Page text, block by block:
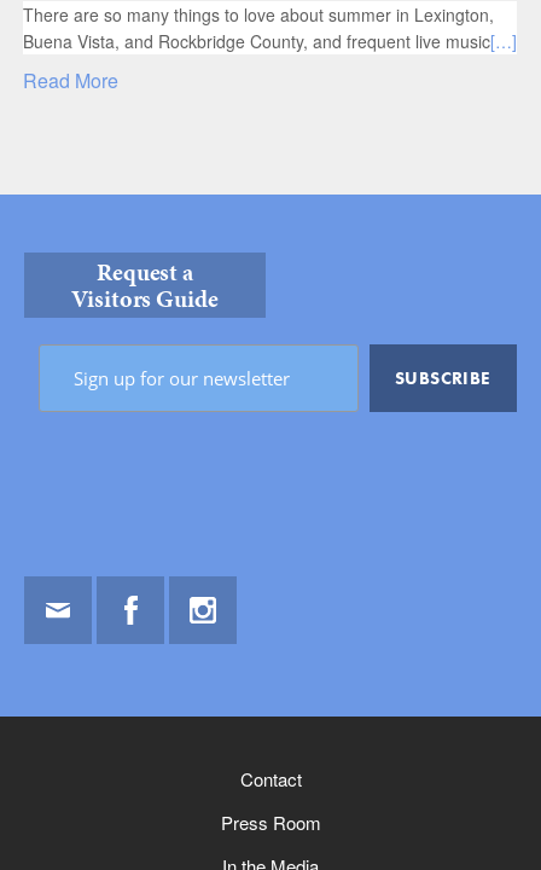
There are so many things to love about summer in Lexington,
Buena Vista, and Rockbridge County, and frequent live music[…]
Read More
Request a
Visitors Guide
Contact
Press Room